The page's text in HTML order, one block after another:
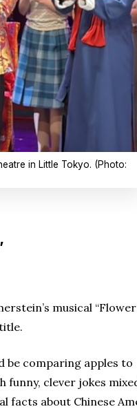
in Little Tokyo. (Photo:
musical
be comparing apples to
clever jokes
facts about Chinese